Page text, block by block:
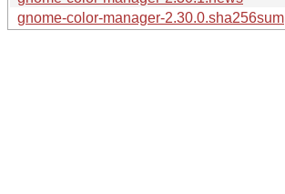
gnome-color-manager-2.30.0.sha256sum